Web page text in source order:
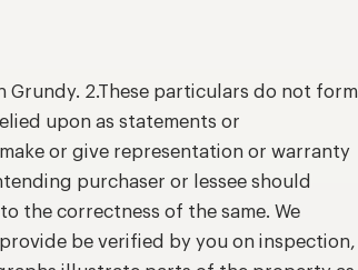
Grundy. 2.These particulars do not form
upon as statements or
or give representation or warranty
purchaser or lessee should
the correctness of the same. We
be verified by you on inspection,